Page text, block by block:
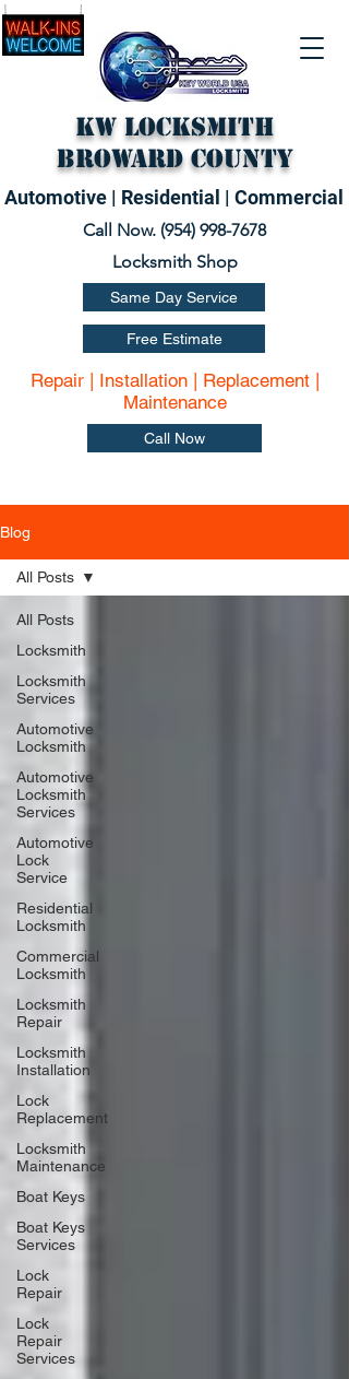
Call Now. (954) 998-7678
KW Locksmith
Broward County
Automotive | Residential | Commercial
Same Day Service
Free Estimate
Repair | Installation | Replacement |
Maintenance
Call Now
Locksmith Shop
Blog
All Posts
Locksmith
Locksmith
Services
Automotive
Locksmith
Automotive
Locksmith
Services
Automotive
Lock
Service
Residential
Locksmith
Commercial
Locksmith
Locksmith
Repair
Locksmith
Installation
Lock
Replacement
Locksmith
Maintenance
Boat Keys
Boat Keys
Services
Lock
Repair
Lock
Repair
Services
All Posts